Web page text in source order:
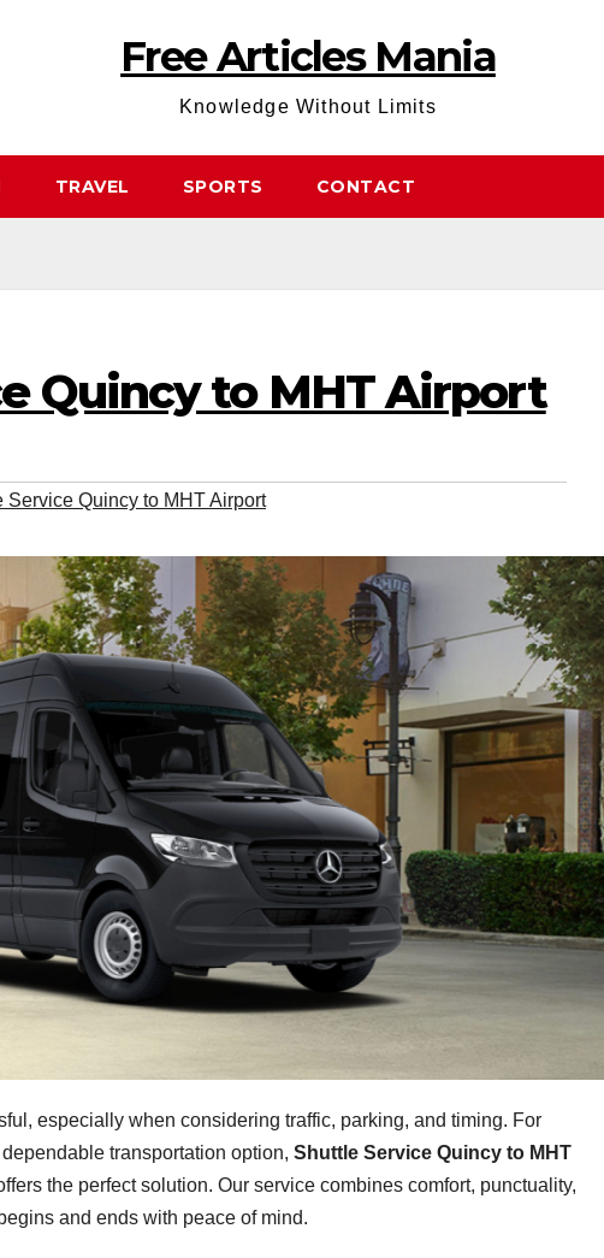
Free Articles Mania
Knowledge Without Limits
TRAVEL SPORTS CONTACT
Quincy to MHT Airport
Service Quincy to MHT Airport
especially when considering traffic, parking, and timing. For
transportation option, Shuttle Service Quincy to MHT
the perfect solution. Our service combines comfort, punctuality,
and ends with peace of mind.